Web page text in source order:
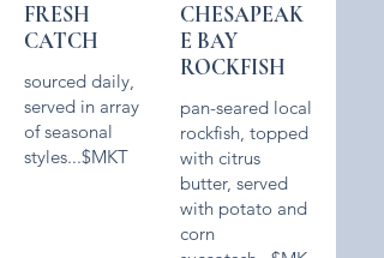
FRESH
CATCH
sourced daily,
served in array
of seasonal
styles...$MKT
CHESAPEAK
E BAY
ROCKFISH
pan-seared local
rockfish, topped
with citrus
butter, served
with potato and
corn